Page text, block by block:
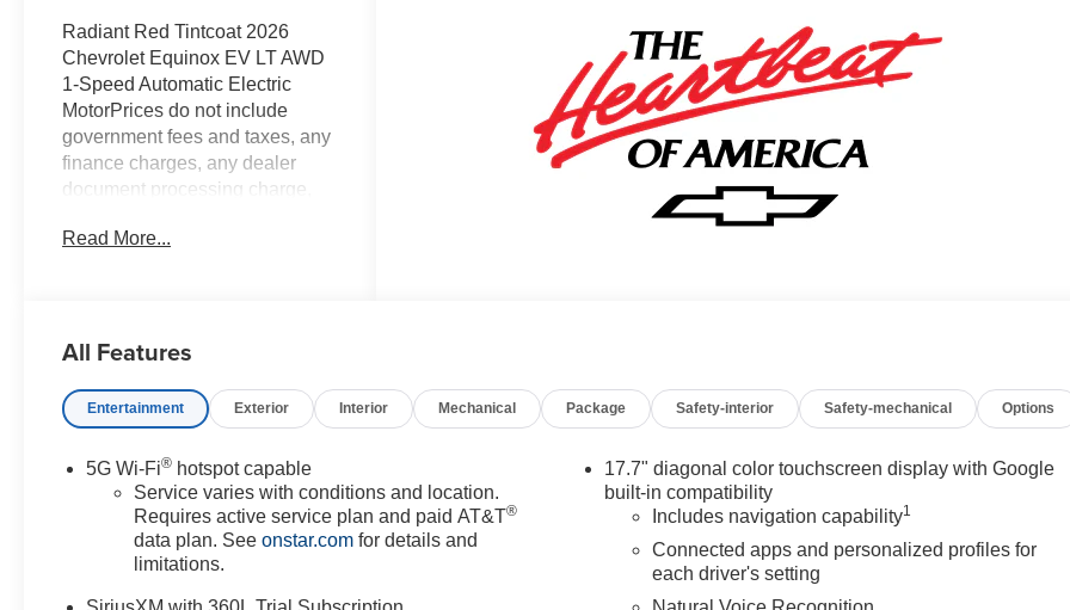
Radiant Red Tintcoat 2026
Chevrolet Equinox EV LT AWD
1-Speed Automatic Electric
MotorPrices do not include
government fees and taxes, any
finance charges, any dealer
document processing charge,
any emission testing charge.
$1000 rebate and 6.39% APR
financed. Available to well
qualified buyers who finance
NCC. Exp. 08/31/2026
Read More...
All Features
Entertainment Exterior Interior Mechanical Package Safety-interior Safety-mechanical Options
5G Wi-Fi® hotspot capable
Service varies with conditions and location.
Requires active service plan and paid AT&T®
data plan. Seeonstar.com for details and
limitations.
17.7" diagonal color touchscreen display with Google
built-in compatibility
Includes navigation capability1
Connected apps and personalized profiles for
each driver's setting